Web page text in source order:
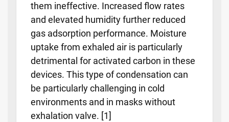
them ineffective. Increased flow rates
and elevated humidity further reduced
gas adsorption performance. Moisture
uptake from exhaled air is particularly
detrimental for activated carbon in these
devices. This type of condensation can
be particularly challenging in cold
environments and in masks without
exhalation valve. [1]